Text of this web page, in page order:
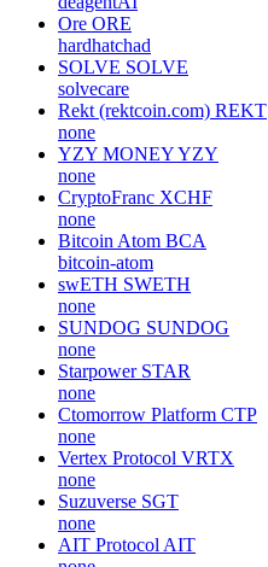
Ore ORE
hardhatchad
SOLVE SOLVE
solvecare
Rekt (rektcoin.com) REKT
none
YZY MONEYYZY
none
CryptoFranc XCHF
none
Bitcoin Atom BCA
bitcoin-atom
swETH SWETH
none
SUNDOG SUNDOG
none
Starpower STAR
none
Ctomorrow Platform CTP
none
Vertex Protocol VRTX
none
Suzuverse SGT
none
AIT Protocol AIT